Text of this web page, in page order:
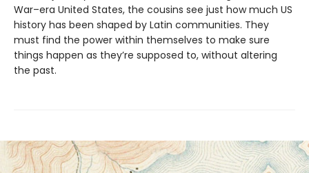
War–era United States, the cousins see just how much US
history has been shaped by Latin communities. They
must find the power within themselves to make sure
things happen as they’re supposed to, without altering
the past.